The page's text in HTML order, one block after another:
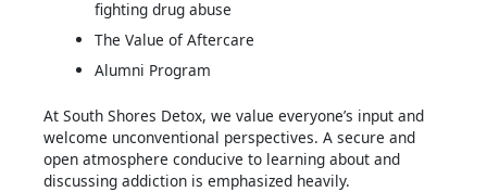
fighting drug abuse
The Value of Aftercare
Alumni Program
At South Shores Detox, we value everyone’s input and
welcome unconventional perspectives. A secure and
open atmosphere conducive to learning about and
discussing addiction is emphasized heavily.